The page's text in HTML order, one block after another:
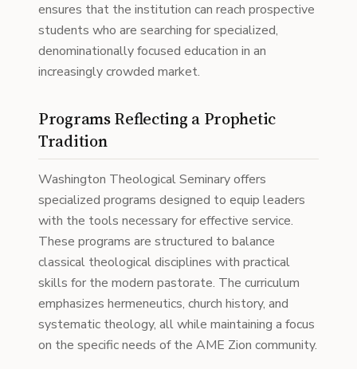
ensures that the institution can reach prospective
students who are searching for specialized,
denominationally focused education in an
increasingly crowded market.
Programs Reflecting a Prophetic
Tradition
Washington Theological Seminary offers
specialized programs designed to equip leaders
with the tools necessary for effective service.
These programs are structured to balance
classical theological disciplines with practical
skills for the modern pastorate. The curriculum
emphasizes hermeneutics, church history, and
systematic theology, all while maintaining a focus
on the specific needs of the AME Zion community.